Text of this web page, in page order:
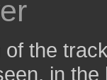
the
in